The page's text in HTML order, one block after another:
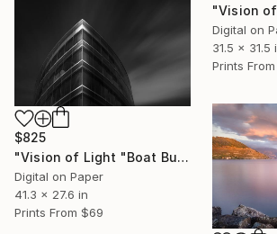
Digital on
31.5 x 31.5
Prints From
$825
"Vision of Light "Boat Building" - Limited Edition of 5" Photograph
Digital on Paper
41.3 x 27.6 in
Prints From $69